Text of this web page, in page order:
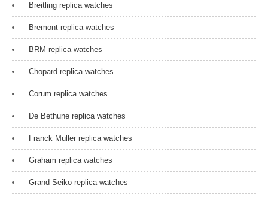
Breitling replica watches
Bremont replica watches
BRM replica watches
Chopard replica watches
Corum replica watches
De Bethune replica watches
Franck Muller replica watches
Graham replica watches
Grand Seiko replica watches